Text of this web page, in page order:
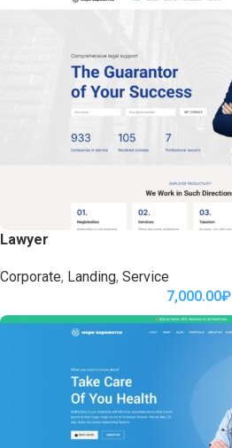
Lawyer
Corporate, Landing, Service
7,000.00₽